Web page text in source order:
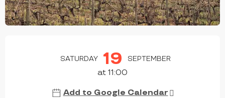
SATURDAY 19 SEPTEMBER
at 11:00
Add to Google Calendar